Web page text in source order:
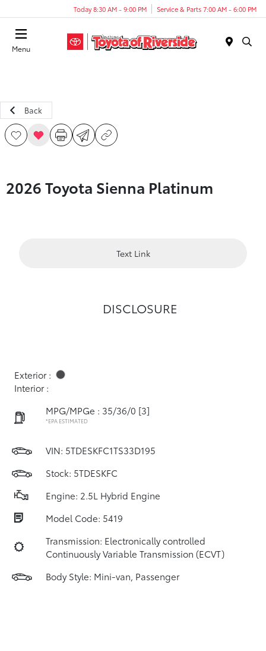
Today 8:30 AM - 9:00 PM Service & Parts 7:00 AM - 6:00 PM
Menu
Back
2026 Toyota Sienna Platinum
Text Link
DISCLOSURE
Exterior :
Interior :
MPG/MPGe : 35/36/0 [3]
*EPA ESTIMATED
VIN: 5TDESKFC1TS33D195
Stock: 5TDESKFC
Engine: 2.5L Hybrid Engine
Model Code: 5419
Transmission: Electronically controlled
Continuously Variable Transmission (ECVT)
Body Style: Mini-van, Passenger